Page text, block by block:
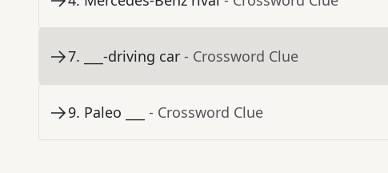
7. ___-driving car - Crossword Clue
9. Paleo ___ - Crossword Clue